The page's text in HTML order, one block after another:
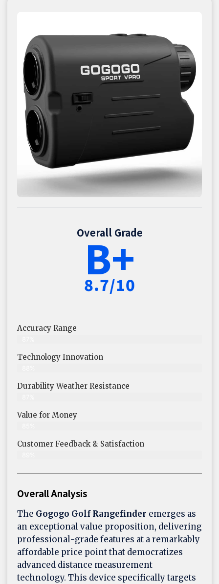
Overall Grade
B+
8.7/10
Accuracy Range
Technology Innovation
Durability Weather Resistance
Value for Money
Customer Feedback & Satisfaction​
Overall Analysis
The Gogogo Golf Rangefinder emerges as
an exceptional value proposition, delivering
professional-grade features at a remarkably
affordable price point that democratizes
advanced distance measurement
technology. This device specifically targets